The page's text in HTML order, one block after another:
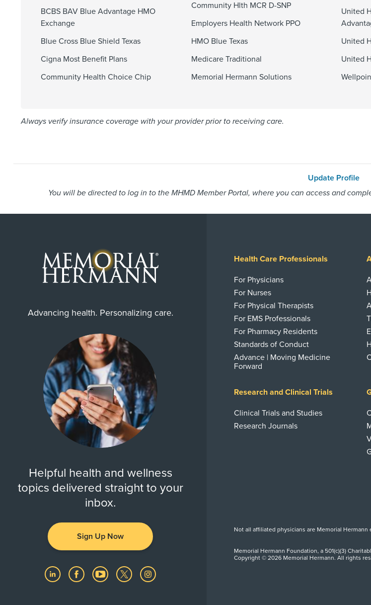
BCBS BAV Blue Advantage HMO
Exchange
Blue Cross Blue Shield Texas
Cigna Most Benefit Plans
Community Health Choice Chip
Community Hlth MCR D-SNP
Employers Health Network PPO
HMO Blue Texas
Medicare Traditional
Memorial Hermann Solutions
United
United
United
Always verify insurance coverage with your provider prior to receiving care.
Update Profile
You will be directed to log in to the MHMD Member Portal, where you can access and
Advancing health. Personalizing care.
Helpful health and wellness
topics delivered straight to your
inbox.
Sign Up Now
Health Care Professionals
For Physicians
For Nurses
For Physical Therapists
For EMS Professionals
For Pharmacy Residents
Standards of Conduct
Advance | Moving Medicine
Forward
Research and Clinical Trials
Clinical Trials and Studies
Research Journals
Not all affiliated physicians are Memorial Hermann
Memorial Hermann Foundation, a 501(c)(3)
Copyright © 2026 Memorial Hermann. All rights